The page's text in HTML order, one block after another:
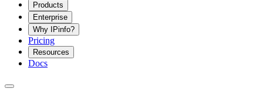
Products
Enterprise
Why IPinfo?
Pricing
Resources
Docs